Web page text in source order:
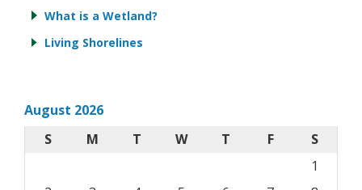
What is a Wetland?
Living Shorelines
August 2026
S
M T W T F
S
1